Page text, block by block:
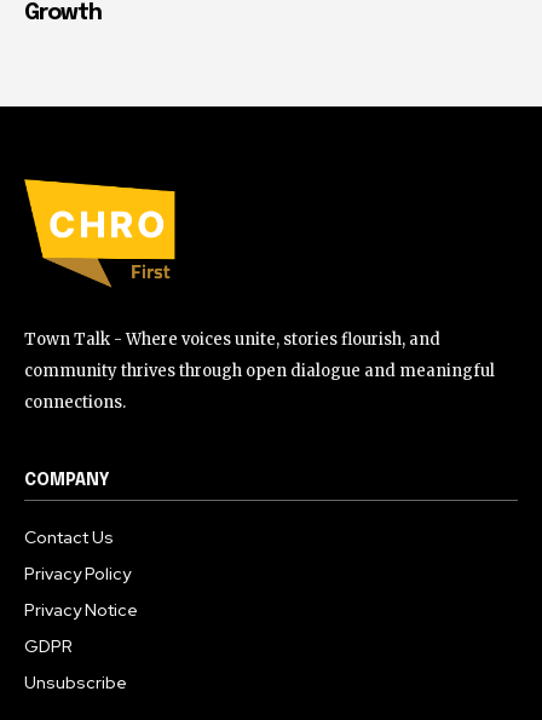
Growth
Town Talk - Where voices unite, stories flourish, and
community thrives through open dialogue and meaningful
connections.
COMPANY
Contact Us
Privacy Policy
Privacy Notice
GDPR
Unsubscribe